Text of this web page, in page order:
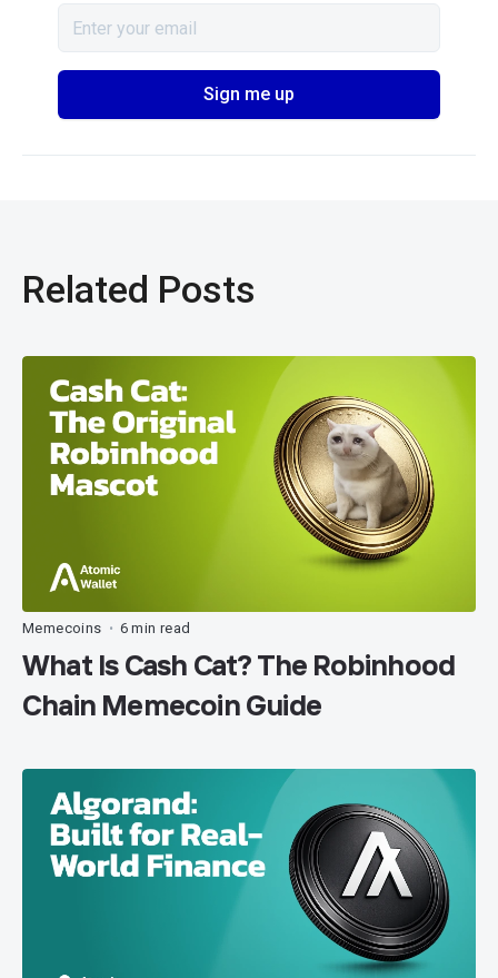
Related Posts
Memecoins • 6 min read
What Is Cash Cat? The Robinhood
Chain Memecoin Guide